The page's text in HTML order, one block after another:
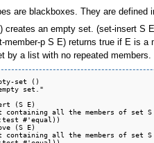
are blackboxes. They are defined
creates an empty set. (set-insert S
member-p S E) returns true if E is
by a list with no repeated members.
set ()
set."
(S E)
containing all the members of set
#'equal))
(S E)
containing all the members of set